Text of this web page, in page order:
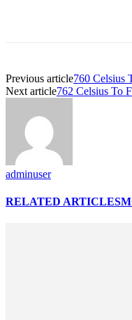
Previous article760 Celsius
Next article762 Celsius To
adminuser
RELATED ARTICLES